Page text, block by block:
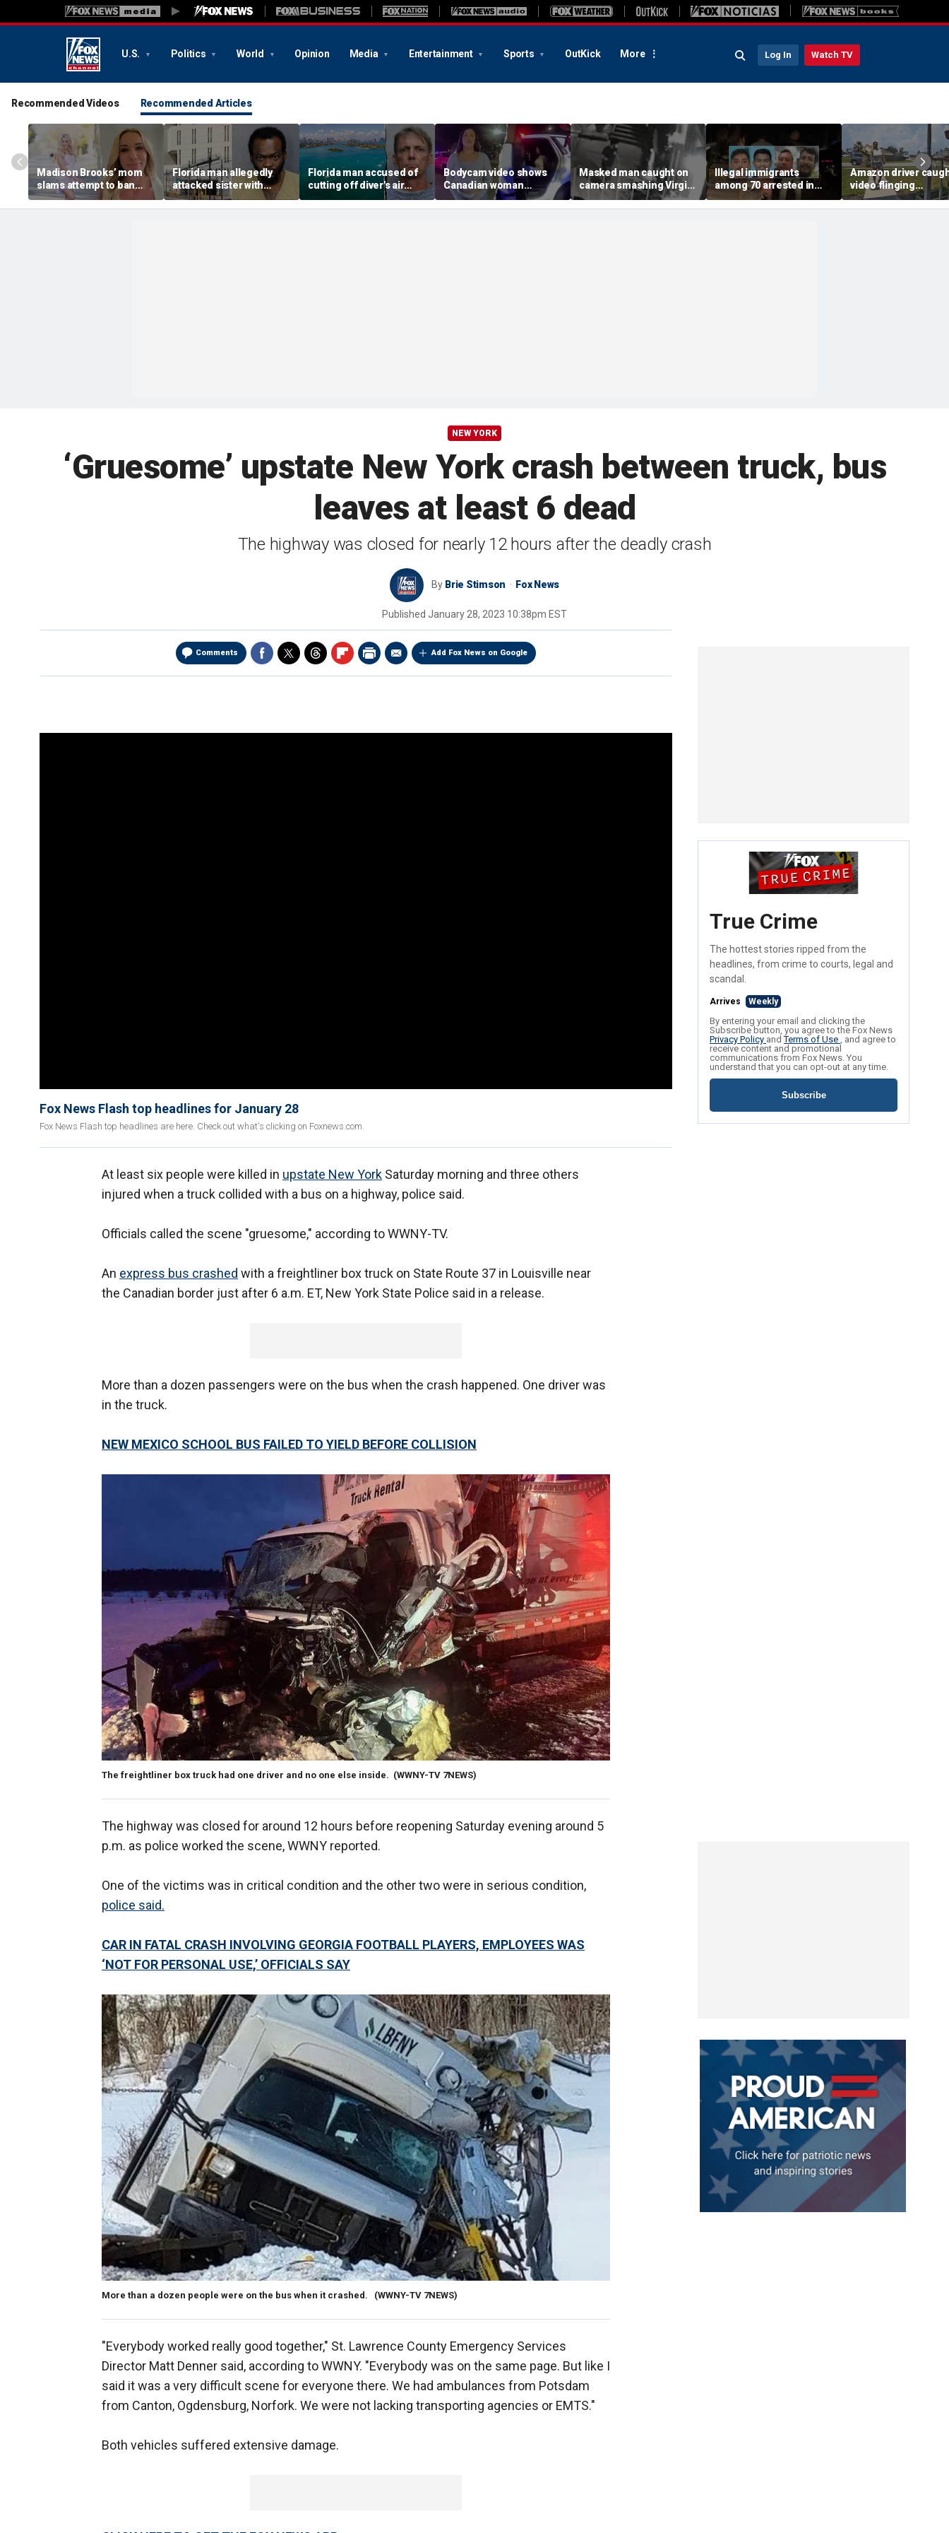
U.S. Politics World Opinion Media Entertainment Sports OutKick More Log In Watch TV
Recommended Videos Recommended Articles
Madison Brooks’ mom
slams attempt to ban
pink at trial for slain LSU
student: ‘We wear it to
Florida man allegedly
attacked sister with
machete while she was
sleeping next to toddler
Florida man accused of
cutting off diver's air
supply in fight over
coveted lobster diving
Bodycam video shows
Canadian woman
allegedly giving false
name before deputies
Masked man caught on
camera smashing Virgin
Mary statue with a
hammer outside NYC
Illegal immigrants
among 70 arrested in
Mississippi child
exploitation crackdown:
Amazon driver
video flinging
customer’s package
onto porch in
NEW YORK
‘Gruesome’ upstate New York crash between truck, bus
leaves at least 6 dead
The highway was closed for nearly 12 hours after the deadly crash
By Brie Stimson Fox News
Published January 28, 2023 10:38pm EST
Comments Add Fox News on Google
Fox News Flash top headlines for January 28
Fox News Flash top headlines are here. Check out what's clicking on Foxnews.com.
At least six people were killed in upstate New York Saturday morning and three others
injured when a truck collided with a bus on a highway, police said.
Officials called the scene "gruesome," according to WWNY-TV.
An express bus crashed with a freightliner box truck on State Route 37 in Louisville near
the Canadian border just after 6 a.m. ET, New York State Police said in a release.
More than a dozen passengers were on the bus when the crash happened. One driver was
in the truck.
NEW MEXICO SCHOOL BUS FAILED TO YIELD BEFORE COLLISION
The freightliner box truck had one driver and no one else inside. (WWNY-TV 7NEWS)
The highway was closed for around 12 hours before reopening Saturday evening around 5
p.m. as police worked the scene, WWNY reported.
One of the victims was in critical condition and the other two were in serious condition,
police said.
CAR IN FATAL CRASH INVOLVING GEORGIA FOOTBALL PLAYERS, EMPLOYEES WAS
‘NOT FOR PERSONAL USE,’ OFFICIALS SAY
More than a dozen people were on the bus when it crashed. (WWNY-TV 7NEWS)
"Everybody worked really good together," St. Lawrence County Emergency Services
Director Matt Denner said, according to WWNY. "Everybody was on the same page. But like I
said it was a very difficult scene for everyone there. We had ambulances from Potsdam
from Canton, Ogdensburg, Norfork. We were not lacking transporting agencies or EMTS."
Both vehicles suffered extensive damage.
True Crime
The hottest stories ripped from the
headlines, from crime to courts, legal and
scandal.
Arrives Weekly
By entering your email and clicking the
Subscribe button, you agree to the Fox News
Privacy Policy andTerms of Use , and agree to
receive content and promotional
communications from Fox News. You
understand that you can opt-out at any time.
Subscribe